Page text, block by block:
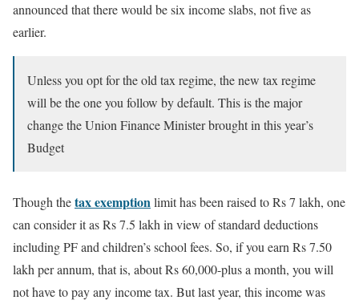
announced that there would be six income slabs, not five as
earlier.
Unless you opt for the old tax regime, the new tax regime
will be the one you follow by default. This is the major
change the Union Finance Minister brought in this year’s
Budget
Though thetax exemptionlimit has been raised to Rs 7 lakh, one
can consider it as Rs 7.5 lakh in view of standard deductions
including PF and children’s school fees. So, if you earn Rs 7.50
lakh per annum, that is, about Rs 60,000-plus a month, you will
not have to pay any income tax. But last year, this income was